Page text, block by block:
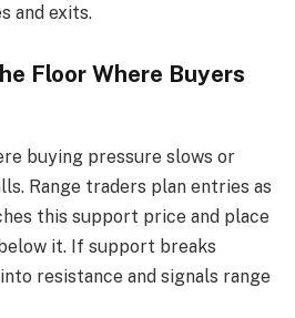
and exits.
Floor Where Buyers
buying pressure slows or
Range traders plan entries as
this support price and place
it. If support breaks
resistance and signals range